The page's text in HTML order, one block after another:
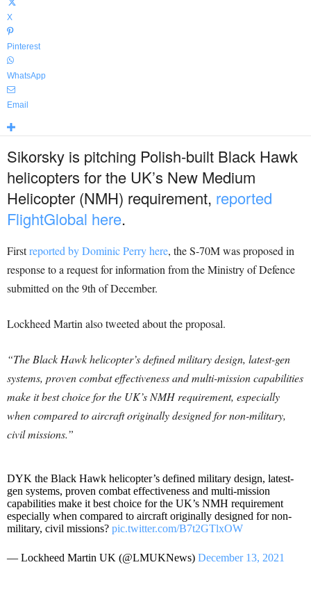
X
Pinterest
WhatsApp
Email
Sikorsky is pitching Polish-built Black Hawk
helicopters for the UK’s New Medium
Helicopter (NMH) requirement, reported
FlightGlobal here.
Firstreported by Dominic Perry here, the S-70M was proposed in
response to a request for information from the Ministry of Defence
submitted on the 9th of December.
Lockheed Martin also tweeted about the proposal.
“The Black Hawk helicopter’s defined military design, latest-gen
systems, proven combat effectiveness and multi-mission capabilities
make it best choice for the UK’s NMH requirement, especially
when compared to aircraft originally designed for non-military,
civil missions.”
DYK the Black Hawk helicopter’s defined military design, latest-
gen systems, proven combat effectiveness and multi-mission
capabilities make it best choice for the UK’s NMH requirement
especially when compared to aircraft originally designed for non-
military, civil missions? pic.twitter.com/B7t2GTlxOW
— Lockheed Martin UK (@LMUKNews) December 13, 2021